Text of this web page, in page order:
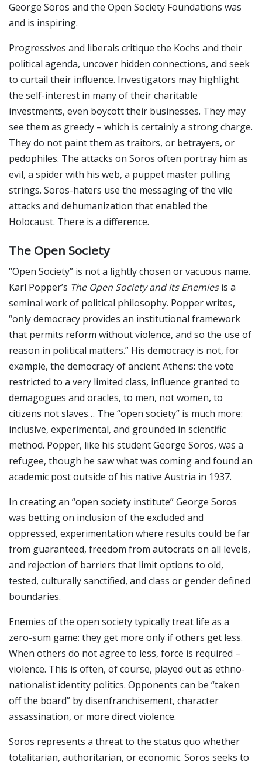
George Soros and the Open Society Foundations was
and is inspiring.
Progressives and liberals critique the Kochs and their
political agenda, uncover hidden connections, and seek
to curtail their influence. Investigators may highlight
the self-interest in many of their charitable
investments, even boycott their businesses. They may
see them as greedy – which is certainly a strong charge.
They do not paint them as traitors, or betrayers, or
pedophiles. The attacks on Soros often portray him as
evil, a spider with his web, a puppet master pulling
strings. Soros-haters use the messaging of the vile
attacks and dehumanization that enabled the
Holocaust. There is a difference.
The Open Society
“Open Society” is not a lightly chosen or vacuous name.
Karl Popper’s The Open Society and Its Enemiesis a
seminal work of political philosophy. Popper writes,
“only democracy provides an institutional framework
that permits reform without violence, and so the use of
reason in political matters.” His democracy is not, for
example, the democracy of ancient Athens: the vote
restricted to a very limited class, influence granted to
demagogues and oracles, to men, not women, to
citizens not slaves… The “open society” is much more:
inclusive, experimental, and grounded in scientific
method. Popper, like his student George Soros, was a
refugee, though he saw what was coming and found an
academic post outside of his native Austria in 1937.
In creating an “open society institute” George Soros
was betting on inclusion of the excluded and
oppressed, experimentation where results could be far
from guaranteed, freedom from autocrats on all levels,
and rejection of barriers that limit options to old,
tested, culturally sanctified, and class or gender defined
boundaries.
Enemies of the open society typically treat life as a
zero-sum game: they get more only if others get less.
When others do not agree to less, force is required –
violence. This is often, of course, played out as ethno-
nationalist identity politics. Opponents can be “taken
off the board” by disenfranchisement, character
assassination, or more direct violence.
Soros represents a threat to the status quo whether
totalitarian, authoritarian, or economic. Soros seeks to